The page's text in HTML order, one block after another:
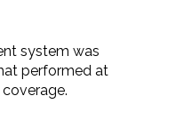
system was
performed at